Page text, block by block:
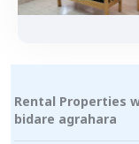
Rental Properties
bidare agrahara